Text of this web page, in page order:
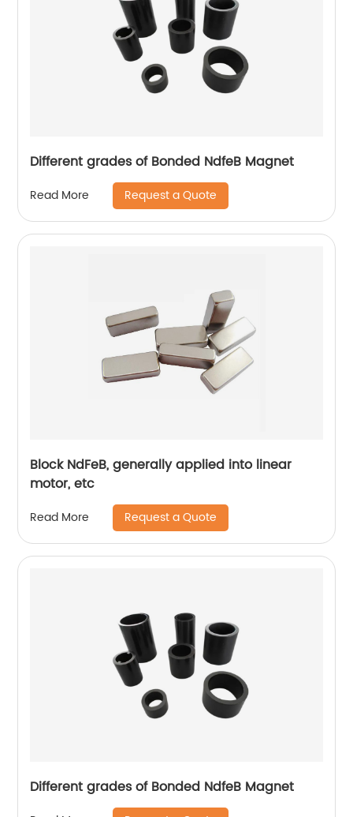
Different grades of Bonded NdfeB Magnet
Read More Request a Quote
Block NdFeB, generally applied into linear
motor, etc
Read More Request a Quote
Different grades of Bonded NdfeB Magnet